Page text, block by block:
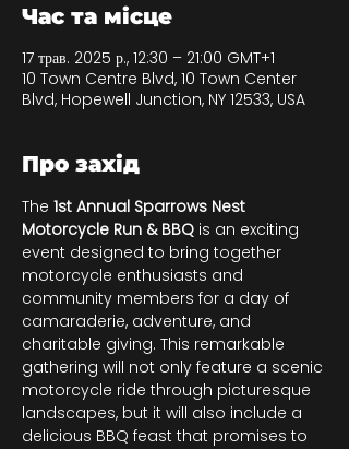
Час та місце
17 трав. 2025 р., 12:30 – 21:00 GMT+1
10 Town Centre Blvd, 10 Town Center
Blvd, Hopewell Junction, NY 12533, USA
Про захід
The 1st Annual Sparrows Nest
Motorcycle Run & BBQ is an exciting
event designed to bring together
motorcycle enthusiasts and
community members for a day of
camaraderie, adventure, and
charitable giving. This remarkable
gathering will not only feature a scenic
motorcycle ride through picturesque
landscapes, but it will also include a
delicious BBQ feast that promises to